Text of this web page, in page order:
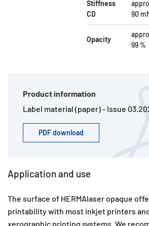
Stiffness
CD
90
Opacity
99 %
Product information
Label material (paper) - Issue
PDF download
Application and use
The surface of HERMAlaser opaque
printability with most inkjet printers
xerographic printing systems. We